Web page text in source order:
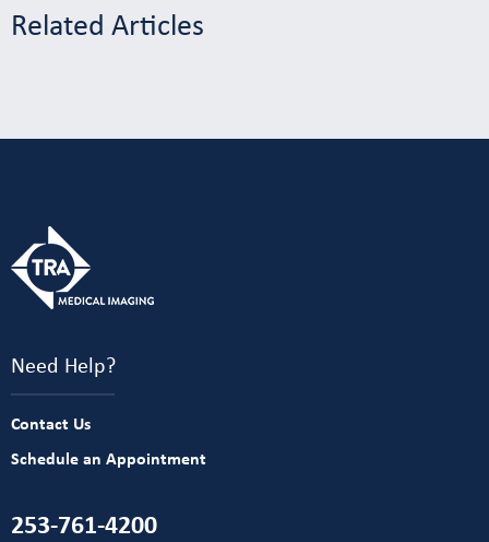
Related Articles
Need Help?
Contact Us
Schedule an Appointment
253-761-4200